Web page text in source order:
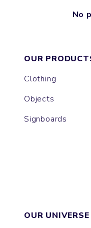
No
OUR
Clothing
Objects
Signboards
OUR UNIVERSE